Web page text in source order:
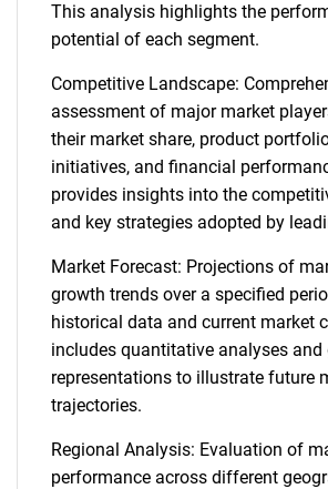
This analysis highlights the
potential of each segment.
Competitive Landscape:
assessment of major market
their market share, product
initiatives, and financial
provides insights into the
and key strategies adopted by
Market Forecast: Projections of
growth trends over a specified
historical data and current market
includes quantitative analyses and
representations to illustrate future
trajectories.
Regional Analysis: Evaluation of
performance across different